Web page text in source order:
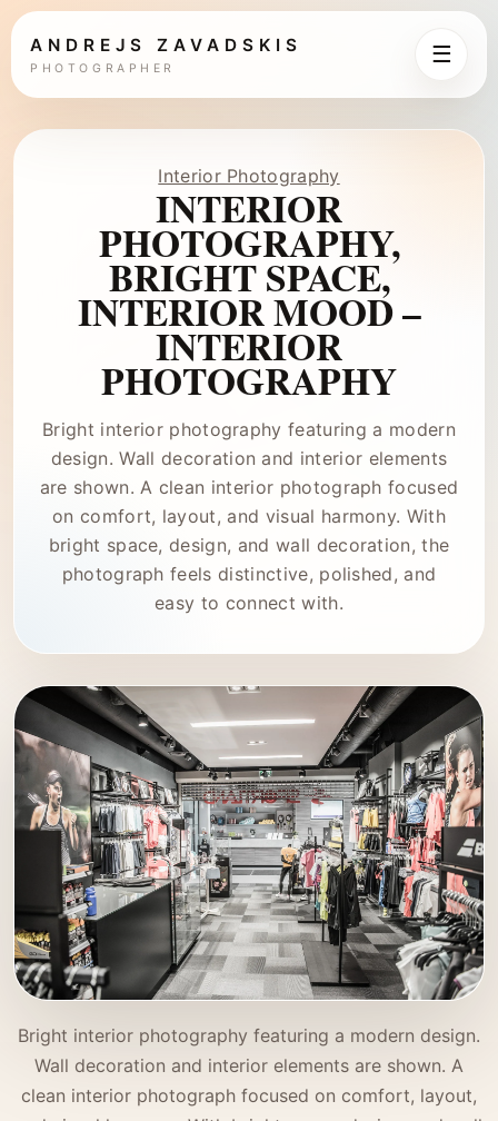
ANDREJS ZAVADSKIS
PHOTOGRAPHER
☰
Interior Photography
INTERIOR
PHOTOGRAPHY,
BRIGHT SPACE,
INTERIOR MOOD –
INTERIOR
PHOTOGRAPHY
Bright interior photography featuring a modern
design. Wall decoration and interior elements
are shown. A clean interior photograph focused
on comfort, layout, and visual harmony. With
bright space, design, and wall decoration, the
photograph feels distinctive, polished, and
easy to connect with.
Bright interior photography featuring a modern design.
Wall decoration and interior elements are shown. A
clean interior photograph focused on comfort, layout,